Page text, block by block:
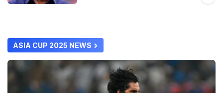
ASIA CUP 2025 NEWS